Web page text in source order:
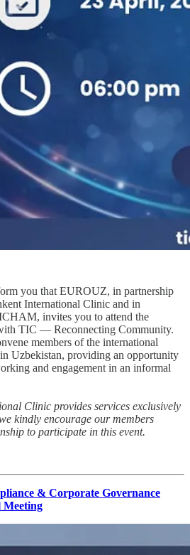
you that EUROUZ, in partnership
International Clinic and in
invites you to attend the
TIC — Reconnecting Community.
members of the international
Uzbekistan, providing an opportunity
and engagement in an informal
Clinic provides services exclusively
kindly encourage our members
to participate in this event.
& Corporate Governance
Meeting